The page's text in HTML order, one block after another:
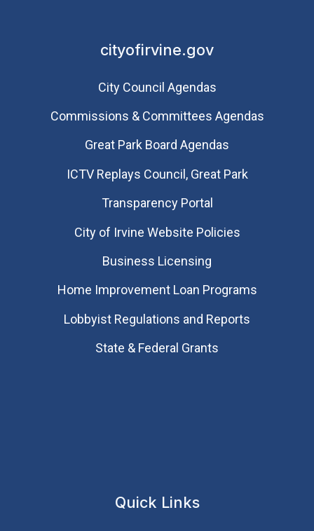
cityofirvine.gov
City Council Agendas
Commissions & Committees Agendas
Great Park Board Agendas
​ICTV Replays Council, Great Park
Transparency Portal
City of Irvine Website Policies
Business Licensing
Home Improvement Loan Programs
Lobbyist Regulations and Reports
State & Federal Grants
Quick Links